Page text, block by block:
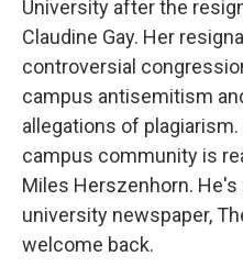
University after the
Claudine Gay. Her
controversial
campus antisemitism
allegations of
campus community is
Miles Herszenhorn.
university newspaper,
welcome back.